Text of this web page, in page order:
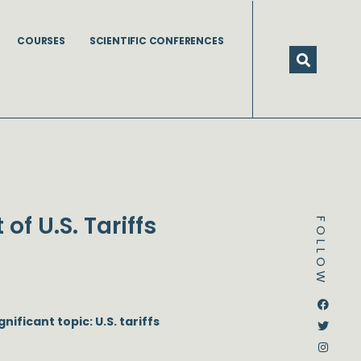
COURSES SCIENTIFIC CONFERENCES
FOLLOW
U.S. Tariffs
topic: U.S. tariffs